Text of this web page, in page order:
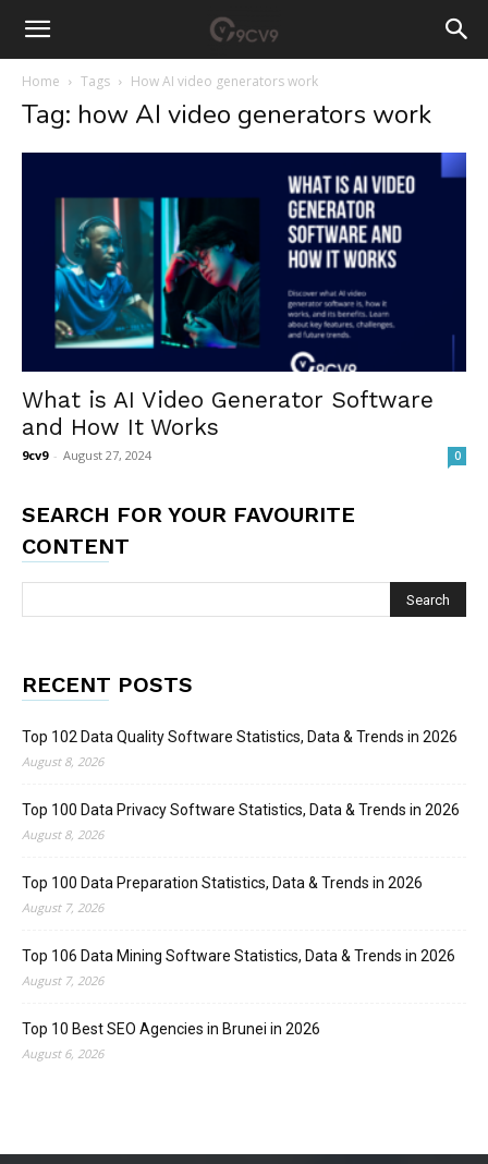
Home Tags How AI video generators work
Tag: how AI video generators work
What is AI Video Generator Software
and How It Works
9cv9 - August 27, 2024 0
SEARCH FOR YOUR FAVOURITE
CONTENT
RECENT POSTS
Top 102 Data Quality Software Statistics, Data & Trends in 2026
August 8, 2026
Top 100 Data Privacy Software Statistics, Data & Trends in 2026
August 8, 2026
Top 100 Data Preparation Statistics, Data & Trends in 2026
August 7, 2026
Top 106 Data Mining Software Statistics, Data & Trends in 2026
August 7, 2026
Top 10 Best SEO Agencies in Brunei in 2026
August 6, 2026